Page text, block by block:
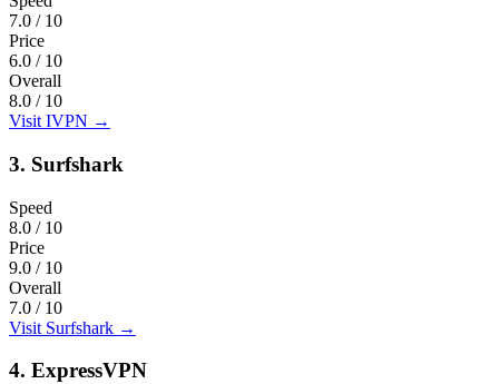
7.0 / 10
Price
6.0 / 10
Overall
8.0 / 10
Visit IVPN →
3. Surfshark
Speed
8.0 / 10
Price
9.0 / 10
Overall
7.0 / 10
Visit Surfshark →
4. ExpressVPN